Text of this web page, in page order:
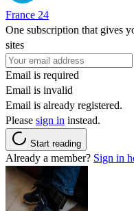
France 24
One subscription that gives
sites
Email is required
Email is invalid
Email is already registered.
Please sign in instead.
Start reading
Already a member? Sign in